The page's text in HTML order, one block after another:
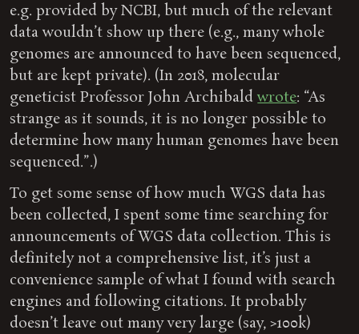
e.g. provided by NCBI, but much of the relevant
data wouldn’t show up there (e.g., many whole
genomes are announced to have been sequenced,
but are kept private). (In 2018, molecular
geneticist Professor John Archibaldwrote: “As
strange as it sounds, it is no longer possible to
determine how many human genomes have been
sequenced.”.)
To get some sense of how much WGS data has
been collected, I spent some time searching for
announcements of WGS data collection. This is
definitely not a comprehensive list, it’s just a
convenience sample of what I found with search
engines and following citations. It probably
doesn’t leave out many very large (say, >100k)